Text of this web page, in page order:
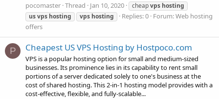
pocomaster Thread Jan 10, 2020 cheapvps hosting
usvps hosting vps hosting Replies: 0 Forum:Web hosting
offers
P Cheapest US VPS Hosting by Hostpoco.com
VPS is a popular hosting option for small and medium-sized
businesses. Its prominence lies in its capability to rent small
portions of a server dedicated solely to one's business at the
cost of shared hosting. This 2-in-1 hosting model provides with a
cost-effective, flexible, and fully-scalable...